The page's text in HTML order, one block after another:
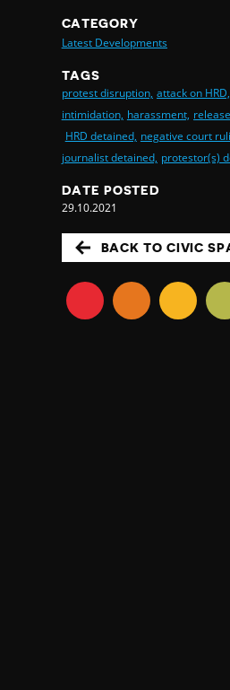
CATEGORY
Latest Developments
TAGS
protest disruption, attack on HRD,
intimidation, harassment,
HRD detained, negative court
journalist detained, protestor(s)
DATE POSTED
29.10.2021
BACK TO CIVIC